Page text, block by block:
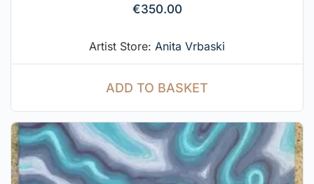
€350.00
Artist Store: Anita Vrbaski
ADD TO BASKET